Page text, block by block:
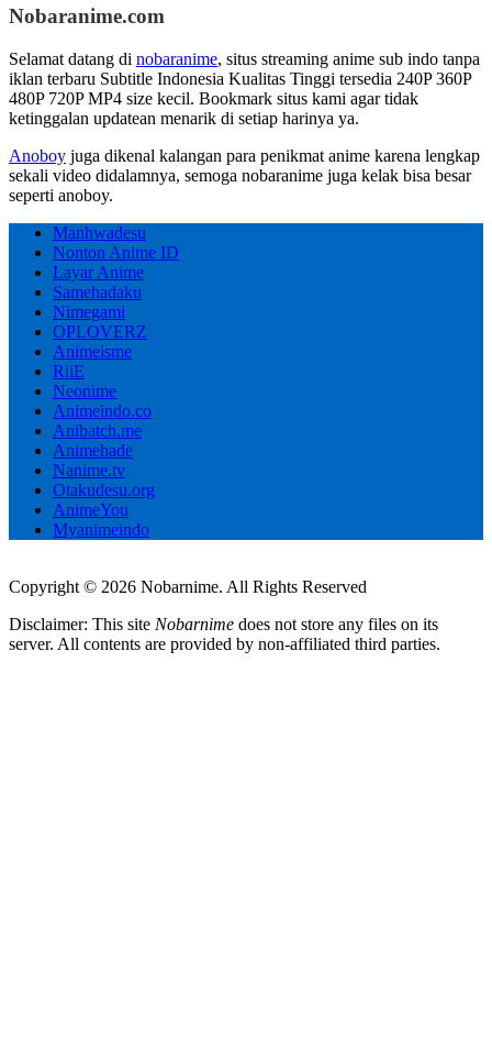
Nobaranime.com
Selamat datang di nobaranime, situs streaming anime sub indo tanpa
iklan terbaru Subtitle Indonesia Kualitas Tinggi tersedia 240P 360P
480P 720P MP4 size kecil. Bookmark situs kami agar tidak
ketinggalan updatean menarik di setiap harinya ya.
Anoboy juga dikenal kalangan para penikmat anime karena lengkap
sekali video didalamnya, semoga nobaranime juga kelak bisa besar
seperti anoboy.
Manhwadesu
Nonton Anime ID
Layar Anime
Samehadaku
Nimegami
OPLOVERZ
Animeisme
RiiE
Neonime
Animeindo.co
Anibatch.me
Animehade
Nanime.tv
Otakudesu.org
AnimeYou
Myanimeindo
Copyright © 2026 Nobarnime. All Rights Reserved
Disclaimer: This site Nobarnime does not store any files on its
server. All contents are provided by non-affiliated third parties.